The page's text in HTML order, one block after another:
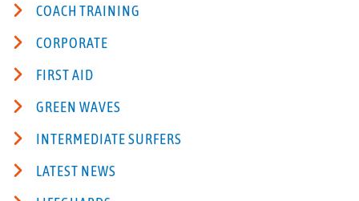
COACH TRAINING
CORPORATE
FIRST AID
GREEN WAVES
INTERMEDIATE SURFERS
LATEST NEWS